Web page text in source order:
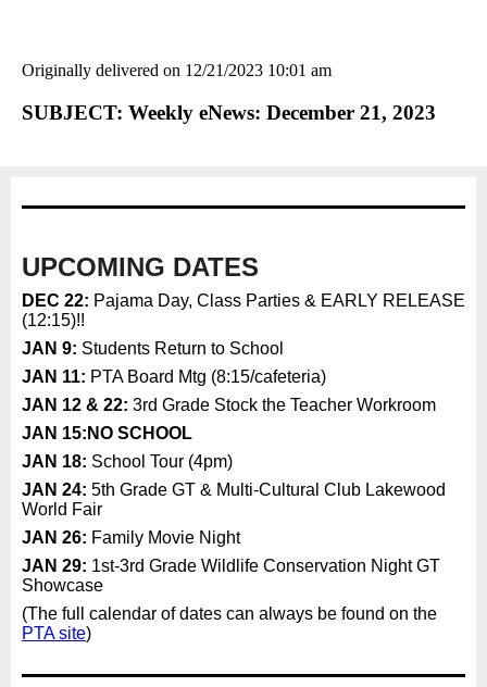
Originally delivered on 12/21/2023 10:01 am
SUBJECT: Weekly eNews: December 21, 2023
UPCOMING DATES
DEC 22: Pajama Day, Class Parties & EARLY RELEASE
(12:15)!!
JAN 9: Students Return to School
JAN 11: PTA Board Mtg (8:15/cafeteria)
JAN 12 & 22: 3rd Grade Stock the Teacher Workroom
JAN 15: NO SCHOOL
JAN 18: School Tour (4pm)
JAN 24: 5th Grade GT & Multi-Cultural Club Lakewood
World Fair
JAN 26: Family Movie Night
JAN 29: 1st-3rd Grade Wildlife Conservation Night GT
Showcase
(The full calendar of dates can always be found on the
PTA site)